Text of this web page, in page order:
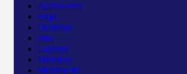
Accessories
Bags
Desktops
Inks
Laptops
Monitors
Multimedia